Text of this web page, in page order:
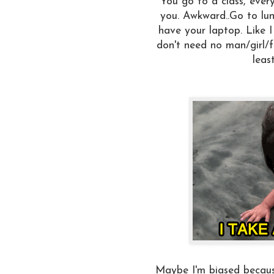
you. Awkward..Go to
have your laptop. Like
don't need no man/
Maybe I'm biased